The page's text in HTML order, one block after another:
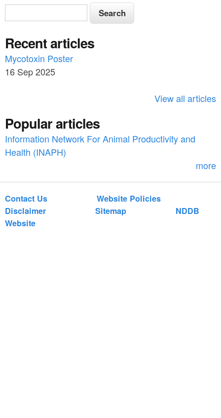
S
e
a
r
c
o
r
S
e
r
c
h
Recent articles
Mycotoxin Poster
16 Sep 2025
View all articles
Popular articles
Information Network For Animal Productivity and
Health (INAPH)
more
Contact Us
Website Policies
Disclaimer
Sitemap
NDDB
Website